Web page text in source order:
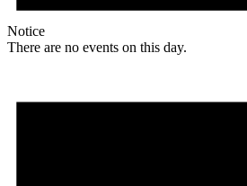
Notice
There are no events on this day.